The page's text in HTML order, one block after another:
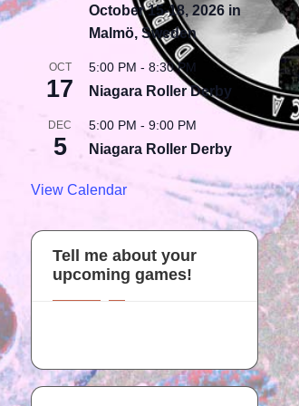
October 15-18, 2026 in
Malmö, Sweden
OCT
17
5:00 PM -8:30 PM
Niagara Roller Derby
DEC
5
5:00 PM -9:00 PM
Niagara Roller Derby
View Calendar
Tell me about your
upcoming games!